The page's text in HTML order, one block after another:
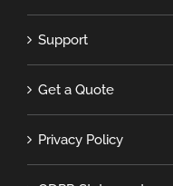
Support
Get a Quote
Privacy Policy